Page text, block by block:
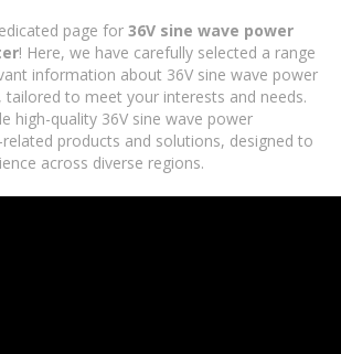
page for 36V sine wave power
! Here, we have carefully selected a range
information about 36V sine wave power
tailored to meet your interests and needs.
high-quality 36V sine wave power
products and solutions, designed to
across diverse regions.